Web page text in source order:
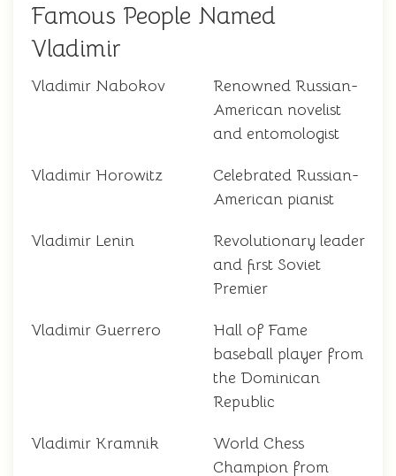
Famous People Named
Vladimir
Vladimir Nabokov
Renowned Russian-
American novelist
and entomologist
Vladimir Horowitz
Celebrated Russian-
American pianist
Vladimir Lenin
Revolutionary leader
and first Soviet
Premier
Vladimir Guerrero
Hall of Fame
baseball player from
the Dominican
Republic
Vladimir Kramnik
World Chess
Champion from